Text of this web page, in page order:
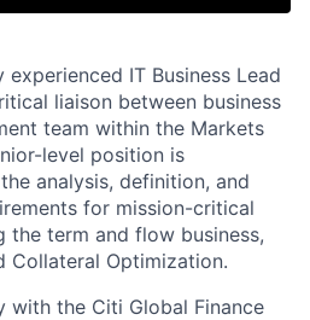
experienced IT Business Lead
liaison between business
team within the Markets
level position is
analysis, definition, and
for mission-critical
term and flow business,
Collateral Optimization.
with the Citi Global Finance